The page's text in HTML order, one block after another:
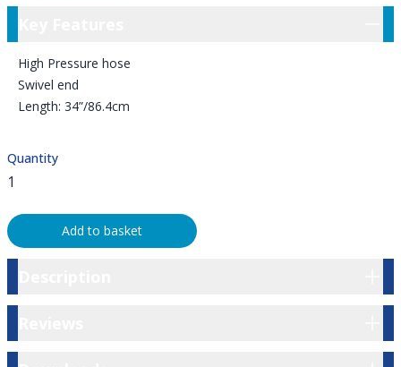
High Pressure hose
Swivel end
Length: 34”/86.4cm
Quantity
Add to basket